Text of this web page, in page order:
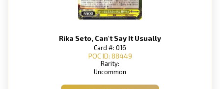
Rika Seto, Can't Say It Usually
Card #: 016
POC ID: 88449
Rarity:
Uncommon